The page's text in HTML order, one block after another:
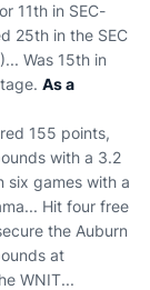
11th in SEC-
25th in the SEC
Was 15th in
As a
155 points,
with a 3.2
six games with a
Hit four free
the Auburn
at
WNIT...